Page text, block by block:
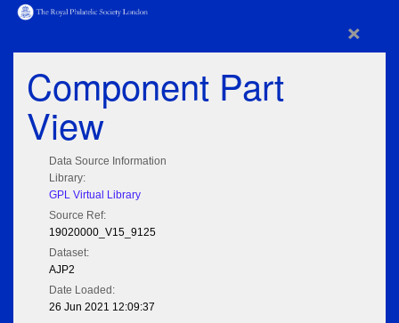
×
Component Part
View
Data Source Information
Library:
GPL Virtual Library
Source Ref:
19020000_V15_9125
Dataset:
AJP2
Date Loaded:
26 Jun 2021 12:09:37